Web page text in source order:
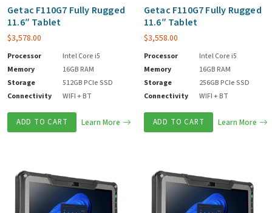
Getac F110G7 Fully Rugged
11.6″ Tablet
$3,578.00
Processor
Intel Core i5
Memory
16GB RAM
Storage
512GB PCIe SSD
Connectivity
WIFI + BT
ADD TO CART Learn More
Getac F110G7 Fully Rugged
11.6″ Tablet
$3,558.00
Processor
Intel Core i5
Memory
16GB RAM
Storage
256GB PCIe SSD
Connectivity
WIFI + BT
ADD TO CART Learn More